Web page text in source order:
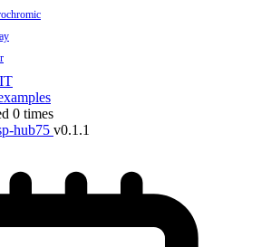
0 times
hub75 v0.1.1